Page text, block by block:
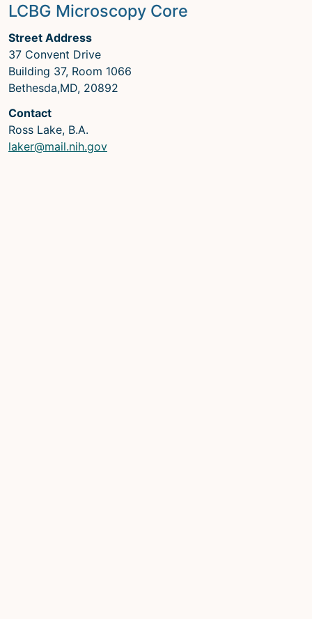
LCBG Microscopy Core
Street Address
37 Convent Drive
Building 37, Room 1066
Bethesda,MD, 20892
Contact
Ross Lake, B.A.
laker@mail.nih.gov